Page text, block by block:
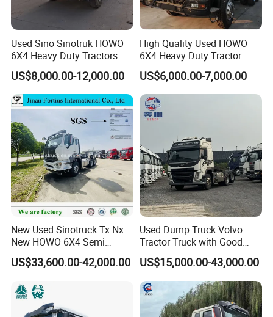
7. How can I trust you?
- With 15 years of experience in trailer manufacturing and our
- We have supplied many renowned companies both
domestically and internationally;
- Our goal is to provide excellent service, not just a competitive
price and product;
- Meeting you is the first step. We aim to build a lasting
friendship and business relationship.
https://wonderful-auto.en.made-in-china.com/
Used Sino Sinotruk HOWO
6X4 Heavy Duty Tractors
Trucks Head
US$8,000.00-12,000.00
High Quality Used HOWO
6X4 Heavy Duty Tractor
Truck 10 Tires 351-450HP
Euro 3 41-50t Load Capacity
US$6,000.00-7,000.00
New Used Sinotruck Tx Nx
New HOWO 6X4 Semi
Trailer Head Heavy Duty
Concrete Mixer Cargo Lorry
Bitumen Tank Fire Tipper
Dumper Tractor Truck
US$33,600.00-42,000.00
Used Dump Truck Volvo
Tractor Truck with Good
Condition Cheap for Sale
US$15,000.00-43,000.00